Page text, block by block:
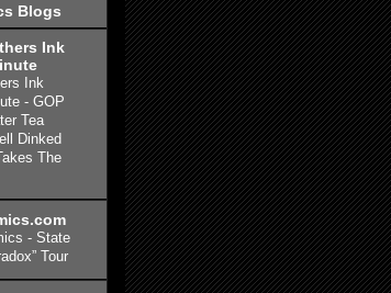
Blogs
Ink
Ink
- GOP
Tea
Dinked
The
- State
Tour